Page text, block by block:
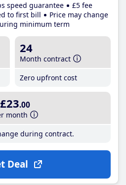
speed guarantee
£5 fee
to first bill
Price may change
minimum term
24
Month contract
Zero upfront cost
£23.00
month
during contract.
Deal